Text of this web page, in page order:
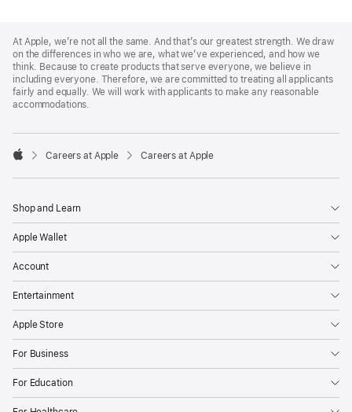
Footer
At Apple, we’re not all the same. And that’s our greatest strength. We draw
on the differences in who we are, what we’ve experienced, and how we
think. Because to create products that serve everyone, we believe in
including everyone. Therefore, we are committed to treating all applicants
fairly and equally. We will work with applicants to make any reasonable
accommodations.

Careers at Apple Careers at Apple
Shop and Learn
Apple Wallet
Account
Entertainment
Apple Store
For Business
For Education